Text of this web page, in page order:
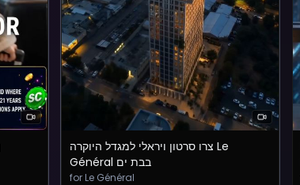
צרו סרטון ויראלי למגדל היוקרה Le
Général בבת ים
for Le Général